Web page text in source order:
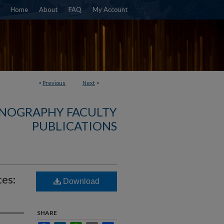
Home About FAQ My Account
< Previous Next >
FACULTY
PUBLICATIONS
Download
SHARE